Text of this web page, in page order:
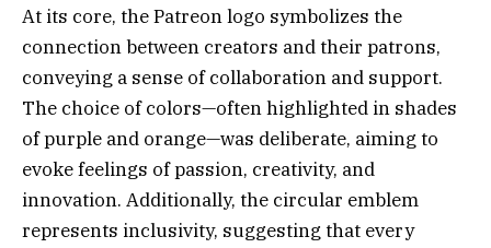
At its core, the Patreon logo symbolizes the
connection between creators and their patrons,
conveying a sense of collaboration and support.
The choice of colors—often highlighted in shades
of purple and orange—was deliberate, aiming to
evoke feelings of passion, creativity, and
innovation. Additionally, the circular emblem
represents inclusivity, suggesting that every